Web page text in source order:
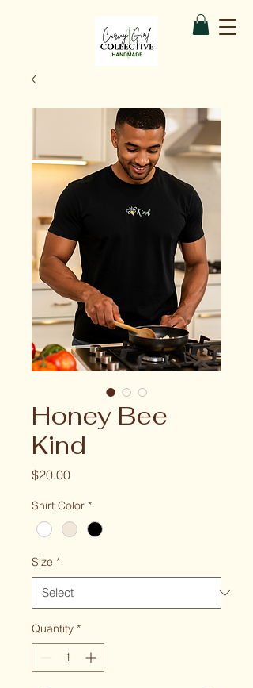
Honey Bee
Kind
$20.00Price
Shirt Color *
Size *
Quantity *